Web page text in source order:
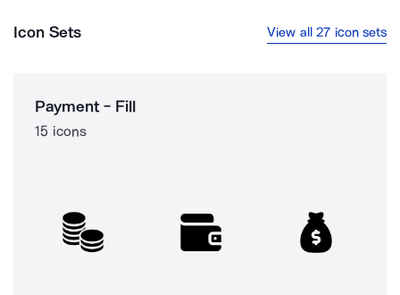
Icon Sets View all 27 icon sets
Payment - Fill
15 icons